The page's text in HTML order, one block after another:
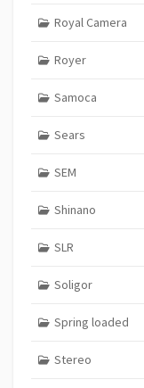
Royal Camera
Royer
Samoca
Sears
SEM
Shinano
SLR
Soligor
Spring loaded
Stereo